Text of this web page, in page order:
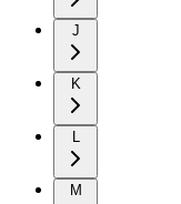
J
K
L
M